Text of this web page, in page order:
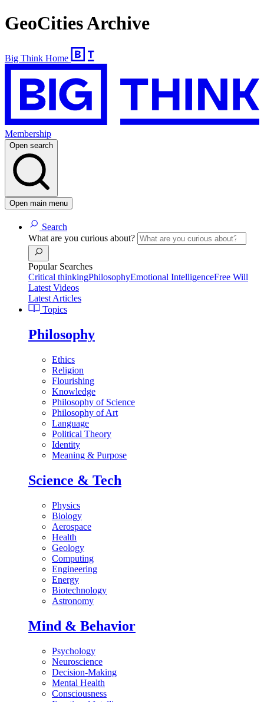
GeoCities Archive
Big Think Home
Membership
Open search
Open main menu
Search
What are you curious about?
Popular Searches
Critical thinkingPhilosophyEmotional IntelligenceFree Will
Latest Videos
Latest Articles
Topics
Philosophy
Ethics
Religion
Flourishing
Knowledge
Philosophy of Science
Philosophy of Art
Language
Political Theory
Identity
Meaning & Purpose
Science & Tech
Physics
Biology
Aerospace
Health
Geology
Computing
Engineering
Energy
Biotechnology
Astronomy
Mind & Behavior
Psychology
Neuroscience
Decision-Making
Mental Health
Consciousness